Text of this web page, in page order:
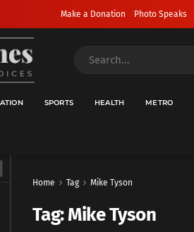
Make a Donation Photo Speaks
SPORTS HEALTH METRO
Home Tag Mike Tyson
Tag:Mike Tyson